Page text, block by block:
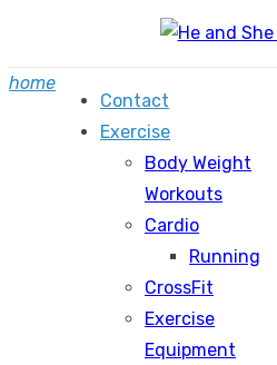
content
home
Contact
Exercise
Body Weight
Workouts
Cardio
Running
CrossFit
Exercise
Equipment